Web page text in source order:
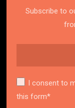
Subscribe to
I consent to
this form*